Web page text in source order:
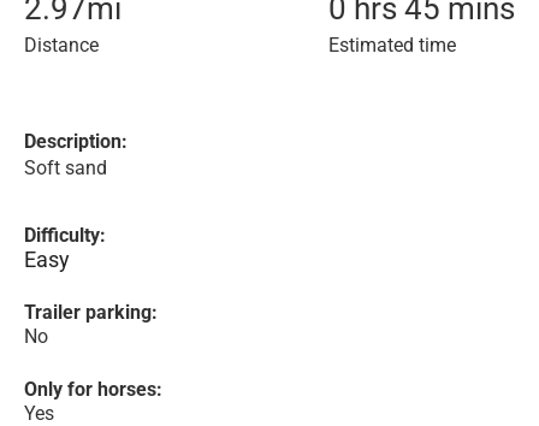
2.97mi
Distance
0 hrs 45 mins
Estimated time
Description:
Soft sand
Difficulty:
Easy
Trailer parking:
No
Only for horses:
Yes